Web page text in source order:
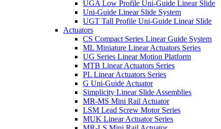
UGA Low Profile Uni-Guide Linear Slide
Uni-Guide Linear Slide System
UGT Tall Profile Uni-Guide Linear Slide
Actuators
CS Compact Series Linear Guide System
ML Miniature Linear Actuators Series
UG Series Linear Motion Platform
MTB Linear Actuators Series
PL Linear Actuators Series
G Uni-Guide Actuator
Simplicity Linear Slide Assemblies
MR-MS Mini Rail Actuator
LSM Lead Screw Motor Series
MUK Linear Actuator Series